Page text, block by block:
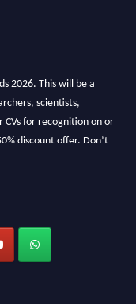
2026. This will be a
scientists,
for recognition on or
discount offer. Don’t